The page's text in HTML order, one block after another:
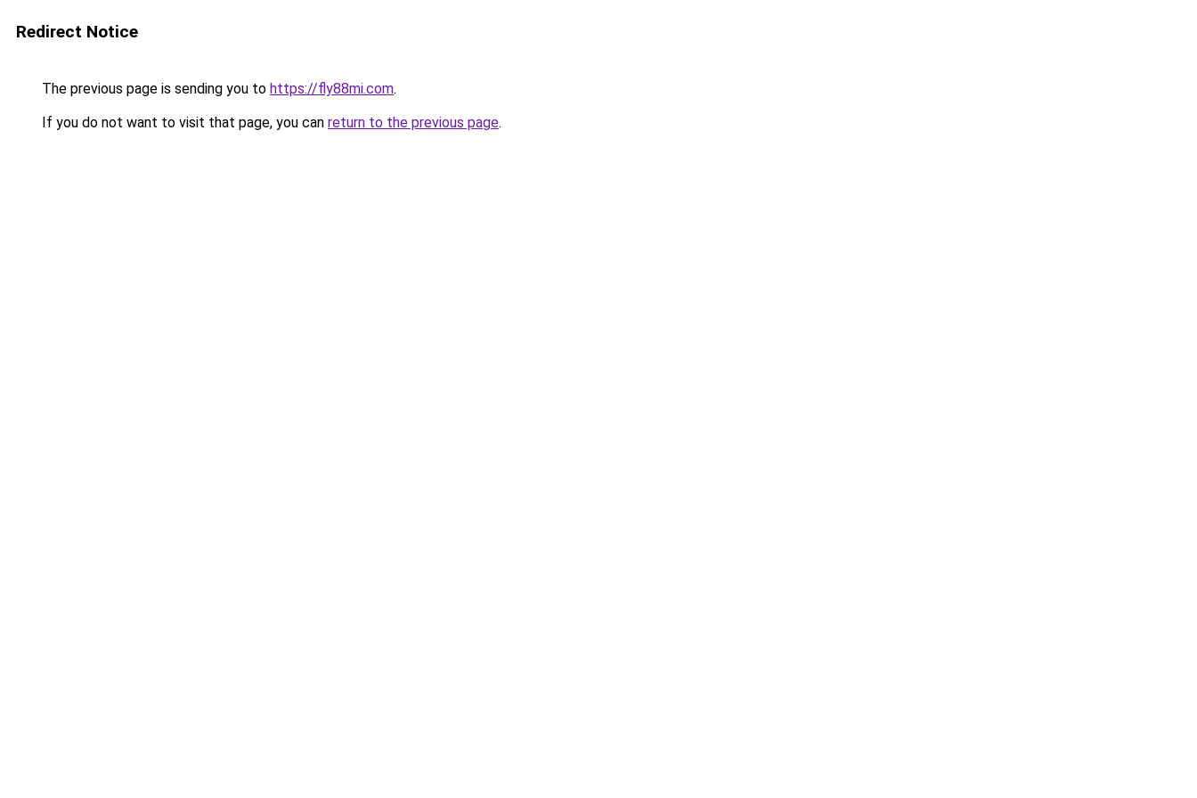
Redirect Notice
The previous page is sending you to https://fly88mi.com.
If you do not want to visit that page, you can return to the previous page.